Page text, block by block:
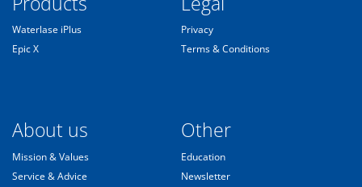
Waterlase iPlus
Epic X
Privacy
Terms & Conditions
About us
Mission & Values
Service & Advice
Other
Education
Newsletter